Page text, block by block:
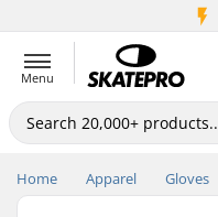
Menu
Home Apparel Gloves